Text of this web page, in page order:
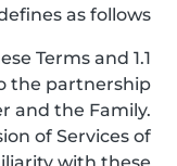
as follows:
1.1
Terms and
the partnership
and the Family.
of Services of